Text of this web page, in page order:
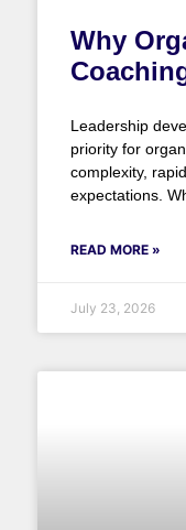
Why
Leadership
priority for
complexity,
expectations.
READ MORE »
July 23, 2026